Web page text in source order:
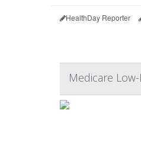
HealthDay Reporter
Medicare